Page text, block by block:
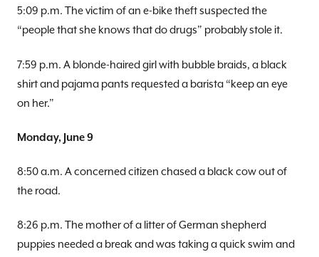
5:09 p.m. The victim of an e-bike theft suspected the
“people that she knows that do drugs” probably stole it.
7:59 p.m. A blonde-haired girl with bubble braids, a black
shirt and pajama pants requested a barista “keep an eye
on her.”
Monday, June 9
8:50 a.m. A concerned citizen chased a black cow out of
the road.
8:26 p.m. The mother of a litter of German shepherd
puppies needed a break and was taking a quick swim and